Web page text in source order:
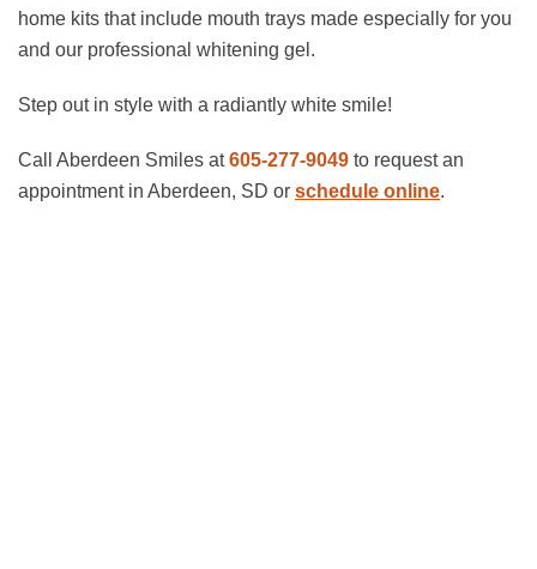
home kits that include mouth trays made especially for you
and our professional whitening gel.
Step out in style with a radiantly white smile!
Call Aberdeen Smiles at605-277-9049 to request an
appointment in Aberdeen, SD or schedule online.